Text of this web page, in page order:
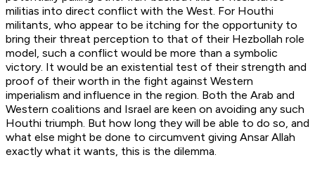
militias into direct conflict with the West. For Houthi
militants, who appear to be itching for the opportunity to
bring their threat perception to that of their Hezbollah role
model, such a conflict would be more than a symbolic
victory. It would be an existential test of their strength and
proof of their worth in the fight against Western
imperialism and influence in the region. Both the Arab and
Western coalitions and Israel are keen on avoiding any such
Houthi triumph. But how long they will be able to do so, and
what else might be done to circumvent giving Ansar Allah
exactly what it wants, this is the dilemma.